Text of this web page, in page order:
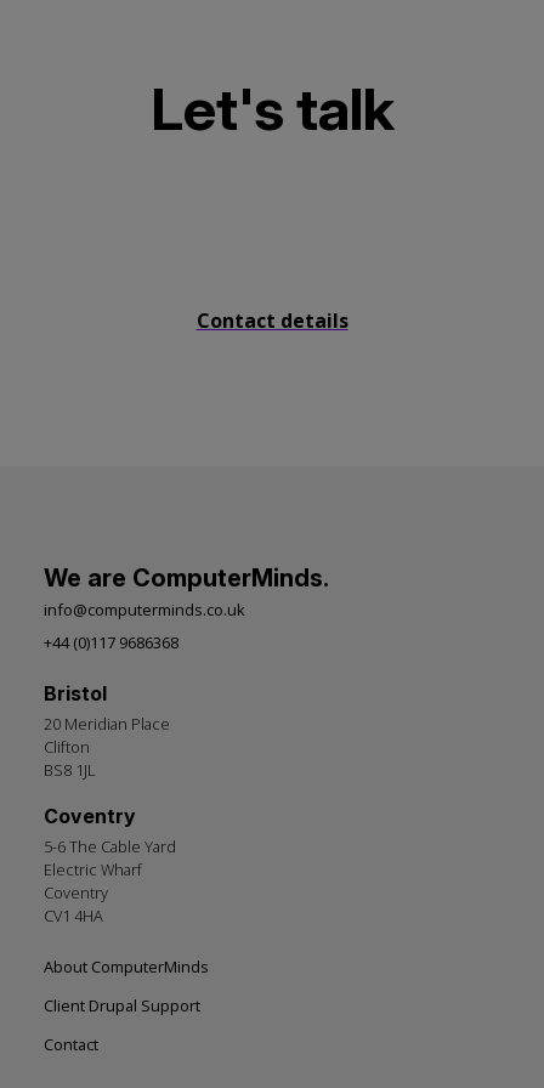
Let's talk
Contact details
We are ComputerMinds.
info@computerminds.co.uk
+44 (0)117 9686368
Bristol
20 Meridian Place
Clifton
BS8 1JL
Coventry
5-6 The Cable Yard
Electric Wharf
Coventry
CV1 4HA
Footer
left
About ComputerMinds
Client Drupal Support
Contact